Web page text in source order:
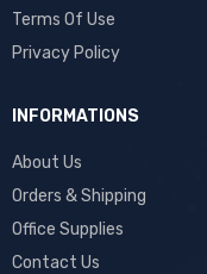
Terms Of Use
Privacy Policy
INFORMATIONS
About Us
Orders & Shipping
Office Supplies
Contact Us